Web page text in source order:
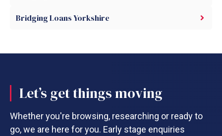
Bridging Loans Yorkshire
Let’s get things moving
Whether you're browsing, researching or ready to
go, we are here for you. Early stage enquiries